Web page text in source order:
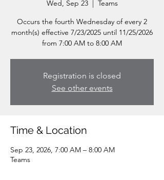
Wed, Sep 23
  |
Teams
Occurs the fourth Wednesday of every 2
month(s) effective 7/23/2025 until 11/25/2026
from 7:00 AM to 8:00 AM
Registration is closed
See other events
Time & Location
Sep 23, 2026, 7:00 AM – 8:00 AM
Teams